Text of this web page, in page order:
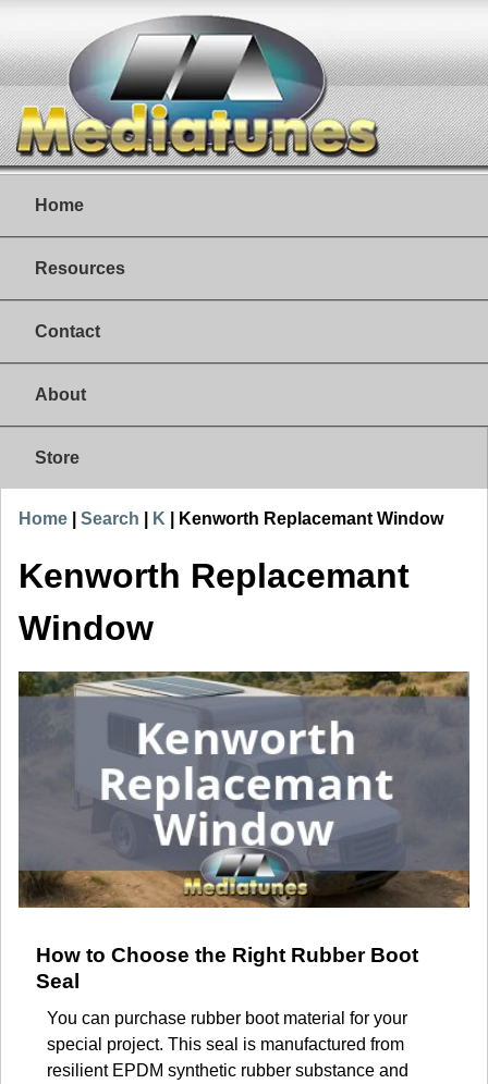
Home
Resources
Contact
About
Store
Home Search K Kenworth Replacemant Window
Kenworth Replacemant
Window
How to Choose the Right Rubber Boot
Seal
You can purchase rubber boot material for your
special project. This seal is manufactured from
resilient EPDM synthetic rubber substance and